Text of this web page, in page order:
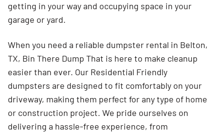
getting in your way and occupying space in your
garage or yard.
When you need a reliable dumpster rental in Belton,
TX, Bin There Dump That is here to make cleanup
easier than ever. Our Residential Friendly
dumpsters are designed to fit comfortably on your
driveway, making them perfect for any type of home
or construction project. We pride ourselves on
delivering a hassle-free experience, from